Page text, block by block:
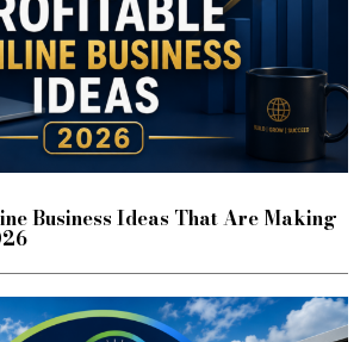
Business Ideas That Are Making